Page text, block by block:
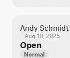
Andy Schmidt
Aug 10, 2025
Open
Normal